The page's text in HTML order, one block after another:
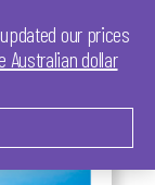
our prices
Australian dollar